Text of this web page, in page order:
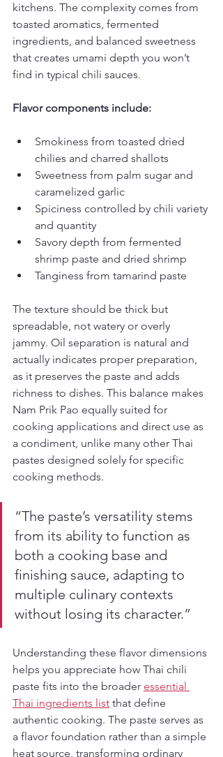
kitchens. The complexity comes from
toasted aromatics, fermented
ingredients, and balanced sweetness
that creates umami depth you won’t
find in typical chili sauces.
Flavor components include:
Smokiness from toasted dried
chilies and charred shallots
Sweetness from palm sugar and
caramelized garlic
Spiciness controlled by chili variety
and quantity
Savory depth from fermented
shrimp paste and dried shrimp
Tanginess from tamarind paste
The texture should be thick but
spreadable, not watery or overly
jammy. Oil separation is natural and
actually indicates proper preparation,
as it preserves the paste and adds
richness to dishes. This balance makes
Nam Prik Pao equally suited for
cooking applications and direct use as
a condiment, unlike many other Thai
pastes designed solely for specific
cooking methods.
“The paste’s versatility stems
from its ability to function as
both a cooking base and
finishing sauce, adapting to
multiple culinary contexts
without losing its character.”
Understanding these flavor dimensions
helps you appreciate how Thai chili
paste fits into the broader essential
Thai ingredients list that define
authentic cooking. The paste serves as
a flavor foundation rather than a simple
heat source, transforming ordinary